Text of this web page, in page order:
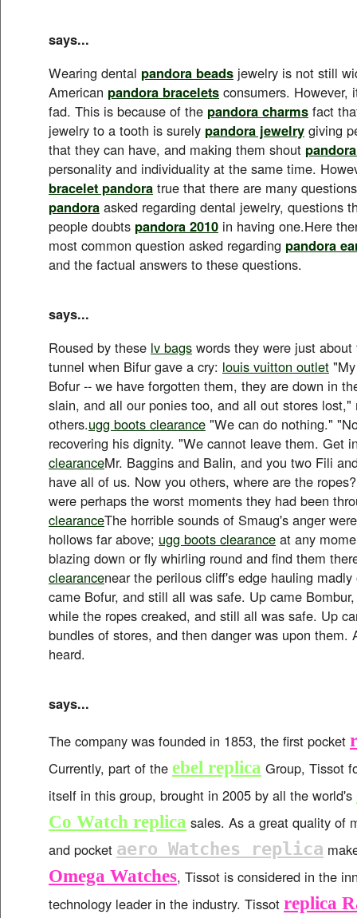
says...
Wearing dental pandora beads jewelry is not still
American pandora bracelets consumers. However,
fad. This is because of the pandora charms fact
jewelry to a tooth is surely pandora jewelry giving
that they can have, and making them shout
personality and individuality at the same time.
bracelet pandora true that there are many
pandora asked regarding dental jewelry, questions
people doubts pandora 2010 in having one.Here
most common question asked regarding pandora
and the factual answers to these questions.
says...
Roused by these lv bags words they were just
tunnel when Bifur gave a cry: louis vuitton outlet
Bofur -- we have forgotten them, they are down in
slain, and all our ponies too, and all out stores lost,"
others.ugg boots clearance "We can do nothing."
recovering his dignity. "We cannot leave them. Get
clearanceMr. Baggins and Balin, and you two Fili
have all of us. Now you others, where are the
were perhaps the worst moments they had been
clearanceThe horrible sounds of Smaug's anger
hollows far above; ugg boots clearance at any
blazing down or fly whirling round and find them
clearancenear the perilous cliff's edge hauling
came Bofur, and still all was safe. Up came
while the ropes creaked, and still all was safe. Up
bundles of stores, and then danger was upon them.
heard.
says...
The company was founded in 1853, the first pocket
Currently, part of the ebel replica Group, Tissot
itself in this group, brought in 2005 by all the world's
Co Watch replica sales. As a great quality of
and pocket aero Watches replica
Omega Watches, Tissot is considered in the
technology leader in the industry. Tissot replica